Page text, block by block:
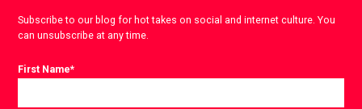
Subscribe to our blog for hot takes on social and internet culture. You
can unsubscribe at any time.
First Name*